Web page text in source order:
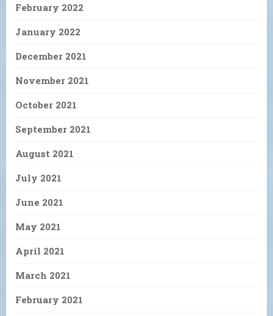
February 2022
January 2022
December 2021
November 2021
October 2021
September 2021
August 2021
July 2021
June 2021
May 2021
April 2021
March 2021
February 2021